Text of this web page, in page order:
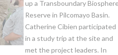
up a Transboundary
Reserve in Pilcomayo Basin.
Catherine Cibien participated
in a study trip at the site and
met the project leaders. In